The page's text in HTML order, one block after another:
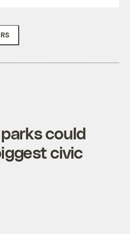
could
civic